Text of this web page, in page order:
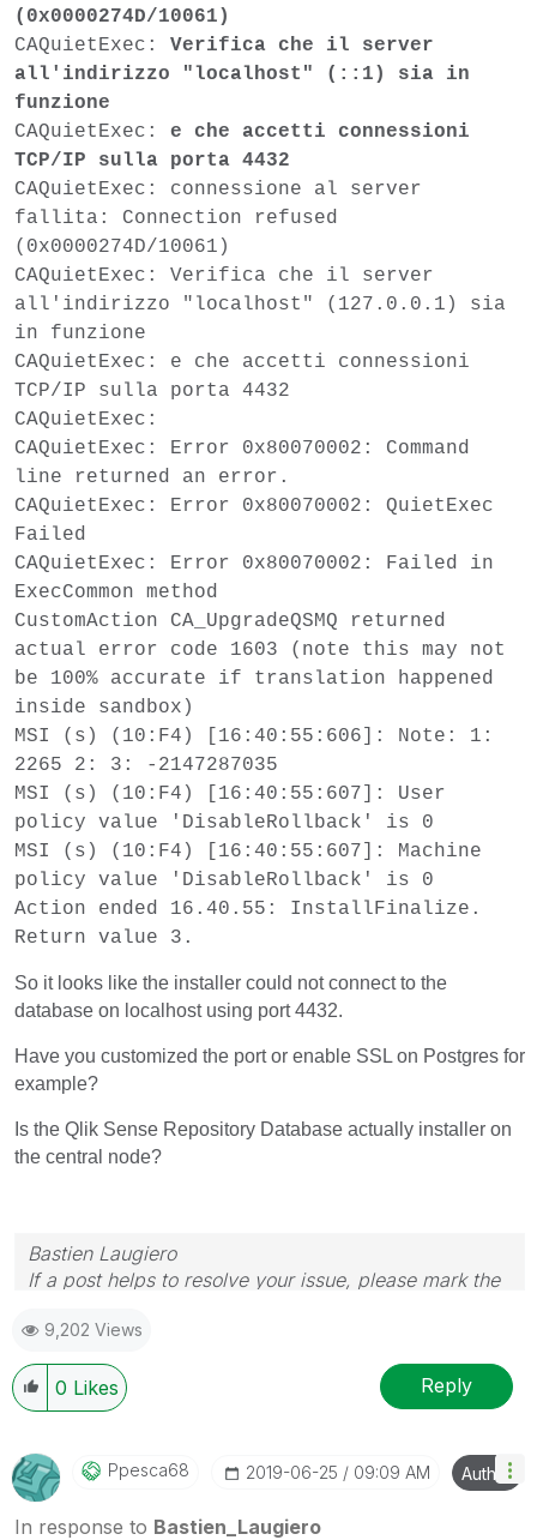
(0x0000274D/10061)
CAQuietExec: Verifica che il server
all'indirizzo "localhost" (::1) sia in
funzione
CAQuietExec: e che accetti connessioni
TCP/IP sulla porta 4432
CAQuietExec: connessione al server
fallita: Connection refused
(0x0000274D/10061)
CAQuietExec: Verifica che il server
all'indirizzo "localhost" (127.0.0.1) sia
in funzione
CAQuietExec: e che accetti connessioni
TCP/IP sulla porta 4432
CAQuietExec:
CAQuietExec: Error 0x80070002: Command
line returned an error.
CAQuietExec: Error 0x80070002: QuietExec
Failed
CAQuietExec: Error 0x80070002: Failed in
ExecCommon method
CustomAction CA_UpgradeQSMQ returned
actual error code 1603 (note this may not
be 100% accurate if translation happened
inside sandbox)
MSI (s) (10:F4) [16:40:55:606]: Note: 1:
2265 2: 3: -2147287035
MSI (s) (10:F4) [16:40:55:607]: User
policy value 'DisableRollback' is 0
MSI (s) (10:F4) [16:40:55:607]: Machine
policy value 'DisableRollback' is 0
Action ended 16.40.55: InstallFinalize.
Return value 3.
So it looks like the installer could not connect to the
database on localhost using port 4432.
Have you customized the port or enable SSL on Postgres for
example?
Is the Qlik Sense Repository Database actually installer on
the central node?
Bastien Laugiero
If a post helps to resolve your issue, please mark the
9,202 Views
0 Likes Reply
Ppesca68 ‎2019-06-25 09:09 AM Author
In response to Bastien_Laugiero